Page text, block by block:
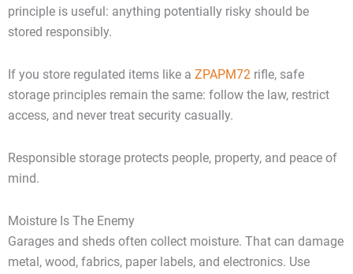
principle is useful: anything potentially risky should be
stored responsibly.
If you store regulated items like a ZPAPM72 rifle, safe
storage principles remain the same: follow the law, restrict
access, and never treat security casually.
Responsible storage protects people, property, and peace of
mind.
Moisture Is The Enemy
Garages and sheds often collect moisture. That can damage
metal, wood, fabrics, paper labels, and electronics. Use